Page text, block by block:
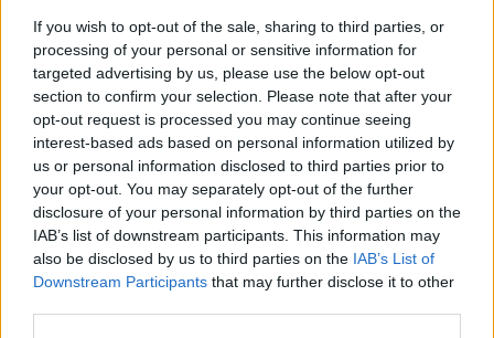
If you wish to opt-out of the sale, sharing to third parties, or
processing of your personal or sensitive information for
targeted advertising by us, please use the below opt-out
section to confirm your selection. Please note that after your
opt-out request is processed you may continue seeing
interest-based ads based on personal information utilized by
us or personal information disclosed to third parties prior to
your opt-out. You may separately opt-out of the further
disclosure of your personal information by third parties on the
IAB’s list of downstream participants. This information may
also be disclosed by us to third parties on the IAB’s List of
Downstream Participants that may further disclose it to other
Related Articles
LIFE BySean Meehan
The 2006 Spotify Playlist That Will Give
You Life At A Gaff Sesh